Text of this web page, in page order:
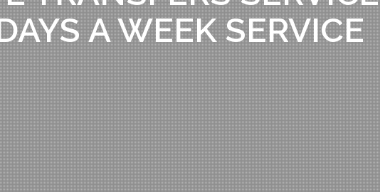
A WEEK SERVICE